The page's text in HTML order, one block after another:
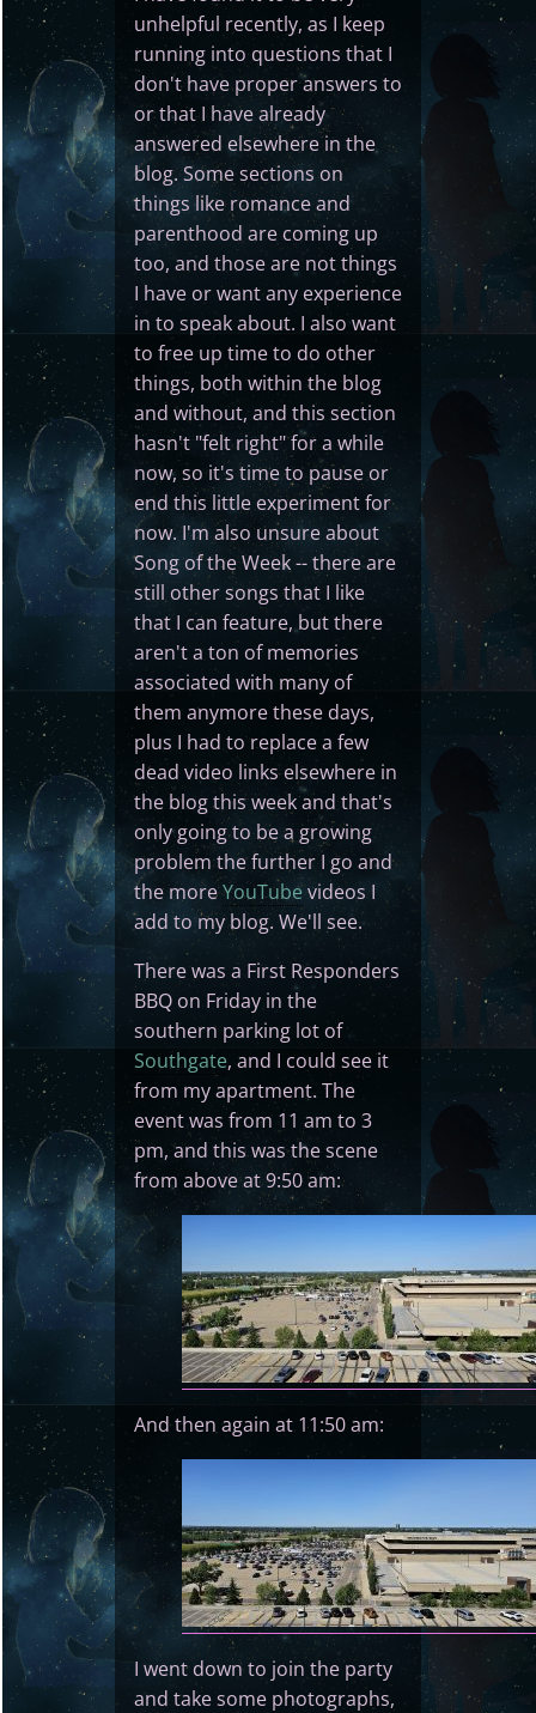
unhelpful recently, as I keep
running into questions that I
don't have proper answers to
or that I have already
answered elsewhere in the
blog. Some sections on
things like romance and
parenthood are coming up
too, and those are not things
I have or want any experience
in to speak about. I also want
to free up time to do other
things, both within the blog
and without, and this section
hasn't "felt right" for a while
now, so it's time to pause or
end this little experiment for
now. I'm also unsure about
Song of the Week -- there are
still other songs that I like
that I can feature, but there
aren't a ton of memories
associated with many of
them anymore these days,
plus I had to replace a few
dead video links elsewhere in
the blog this week and that's
only going to be a growing
problem the further I go and
the moreYouTube videos I
add to my blog. We'll see.
There was a First Responders
BBQ on Friday in the
southern parking lot of
Southgate, and I could see it
from my apartment. The
event was from 11 am to 3
pm, and this was the scene
from above at 9:50 am:
And then again at 11:50 am:
I went down to join the party
and take some photographs,